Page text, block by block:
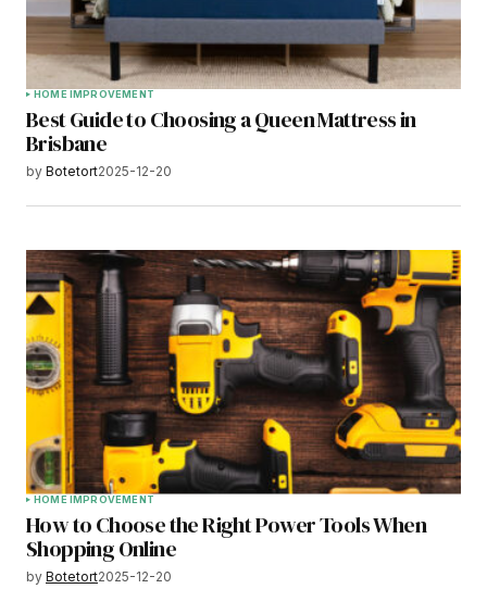
HOME IMPROVEMENT
Best Guide to Choosing a Queen Mattress in
Brisbane
by Botetort2025-12-20
HOME IMPROVEMENT
How to Choose the Right Power Tools When
Shopping Online
by Botetort2025-12-20